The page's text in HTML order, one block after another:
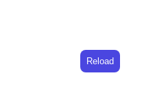
Reload